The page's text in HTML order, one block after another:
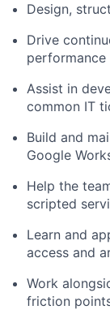
Design,
Drive
Assist in
common IT
Build and
Google
Help the
scripted
Learn and
access and
Work
friction